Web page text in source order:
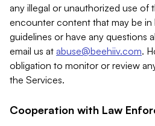
any illegal or unauthorized use of
encounter content that may be in
guidelines or have any questions
email us at abuse@beehiiv.com.
obligation to monitor or review
the Services.
Cooperation with Law